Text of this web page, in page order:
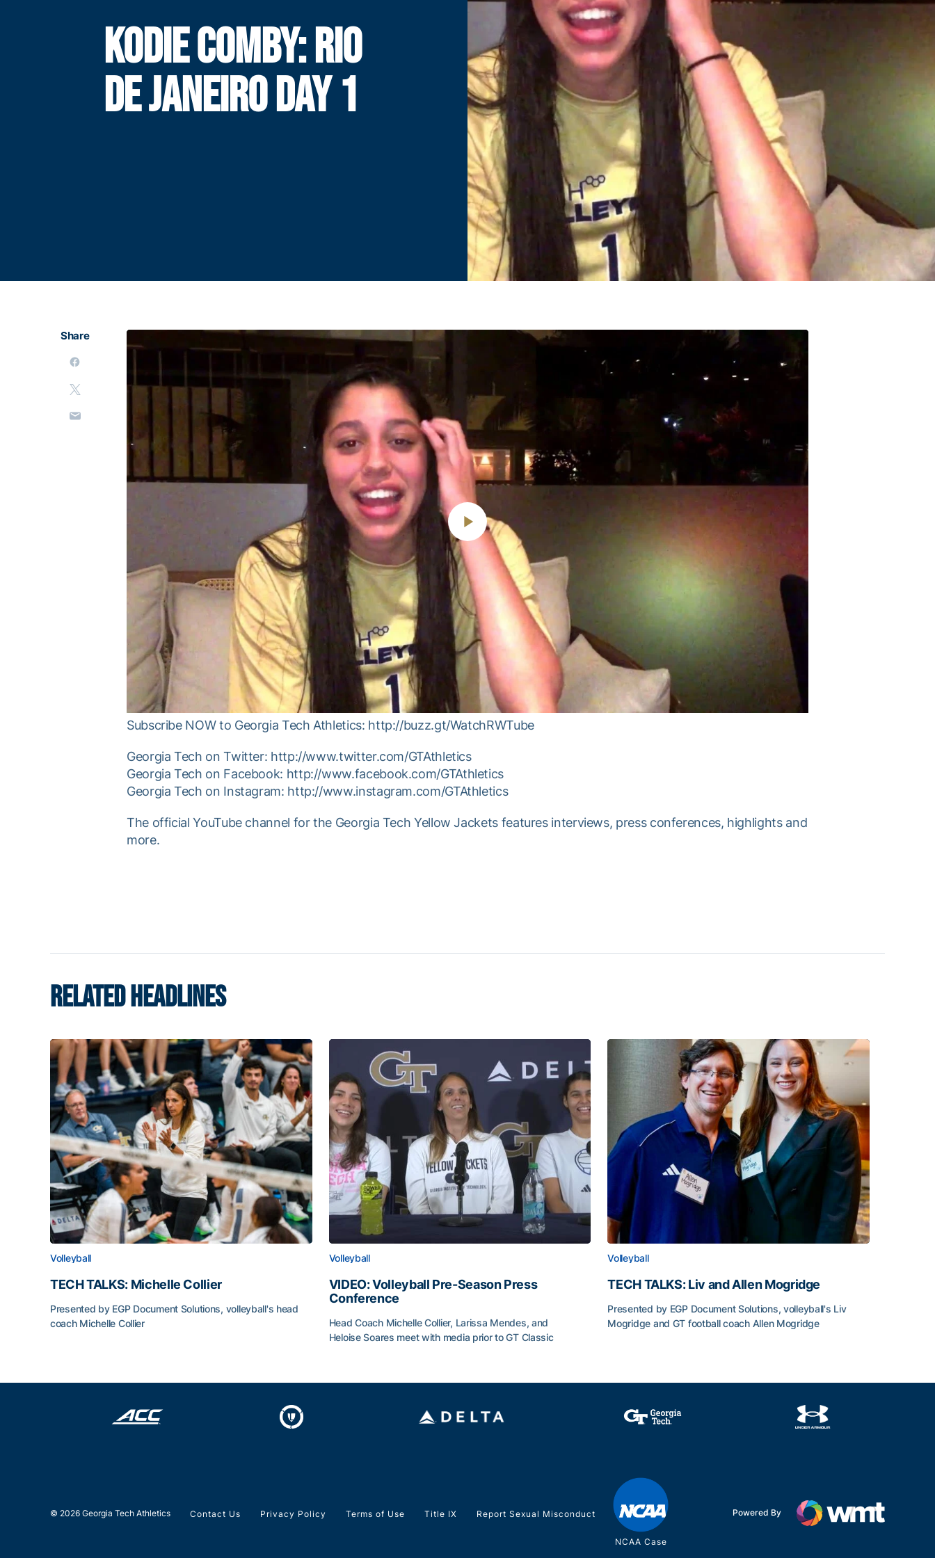
KODIE COMBY: RIO
DE JANEIRO DAY 1
Play
Video
Subscribe NOW to Georgia Tech Athletics: http://buzz.gt/WatchRWTube
Georgia Tech on Twitter: http://www.twitter.com/GTAthletics
Georgia Tech on Facebook: http://www.facebook.com/GTAthletics
Georgia Tech on Instagram: http://www.instagram.com/GTAthletics
The official YouTube channel for the Georgia Tech Yellow Jackets features interviews, press conferences, highlights and
more.
Share
RELATED HEADLINES
Volleyball
TECH TALKS: Michelle Collier
Presented by EGP Document Solutions, volleyball's head
coach Michelle Collier
Volleyball
VIDEO: Volleyball Pre-Season Press
Conference
Head Coach Michelle Collier, Larissa Mendes, and
Heloise Soares meet with media prior to GT Classic
Volleyball
TECH TALKS: Liv and Allen Mogridge
Presented by EGP Document Solutions, volleyball's Liv
Mogridge and GT football coach Allen Mogridge
© 2026 Georgia Tech Athletics Contact Us Privacy Policy Terms of Use Title IX Report Sexual Misconduct
NCAA Case
Powered By